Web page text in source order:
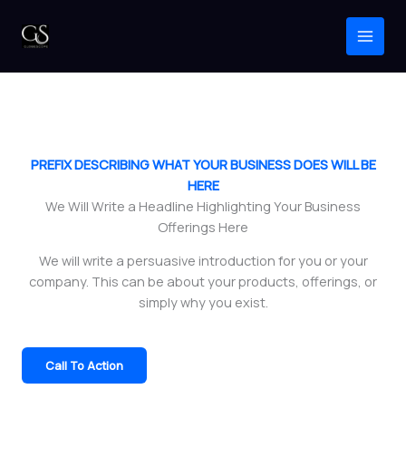
content
Home
PREFIX DESCRIBING WHAT YOUR BUSINESS DOES WILL BE
HERE
We Will Write a Headline Highlighting Your Business
Offerings Here
We will write a persuasive introduction for you or your
company. This can be about your products, offerings, or
simply why you exist.
Call To Action